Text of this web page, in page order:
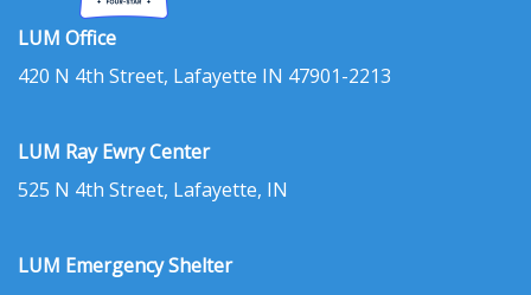
LUM Office
420 N 4th Street, Lafayette IN 47901-2213
LUM Ray Ewry Center
525 N 4th Street, Lafayette, IN
LUM Emergency Shelter